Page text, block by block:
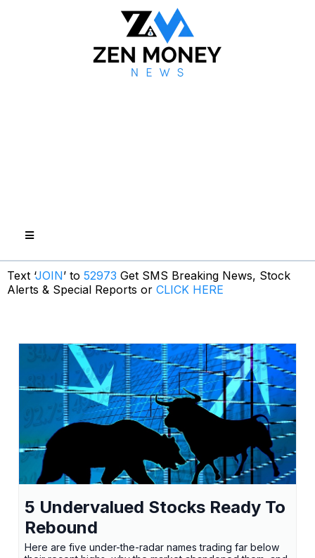
Text ‘JOIN’ to 52973 Get SMS Breaking News, Stock
Alerts & Special Reports or CLICK HERE
5 Undervalued Stocks Ready To
Rebound
Here are five under-the-radar names trading far below